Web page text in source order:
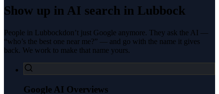
Show up in AI search in Lubbock
People in Lubbockdon’t just Google anymore. They ask the AI —
“who’s the best one near me?” — and go with the name it gives
back. We work to make that name yours.
Google AI Overviews